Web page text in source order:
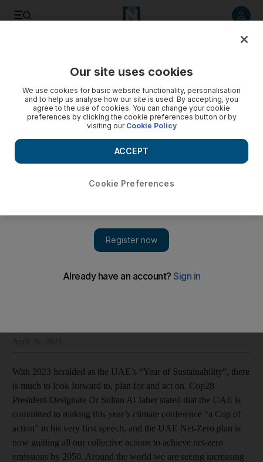
With 2023 heralded as the UAE’s “Year of Sustainability”, there
is much to look forward to, plan for and act on. Cop28
President-Designate Dr Sultan Al Jaber stated that the UAE is
committed to making this year’s climate conference “a Cop of
action” in his very first speech, and the UAE Net-Zero plan is
now guiding all our collective actions to achieve net-zero
emissions by 2050. Around the world we are seeing increasing
Our site uses cookies
We use cookies for basic website functionality, personalisation
and to help us analyse how our site is used. By accepting, you
agree to the use of cookies. You can change your cookie
preferences by clicking the cookie preferences button or by
visiting our Cookie Policy
Cookie Preferences
ACCEPT